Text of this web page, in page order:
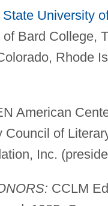
State University
Bard College,
Rhode
American
Council of
Inc.
CCLM